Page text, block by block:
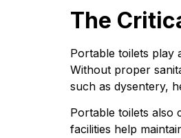
The
Portable toilets play
Without proper
such as dysentery,
Portable toilets also
facilities help